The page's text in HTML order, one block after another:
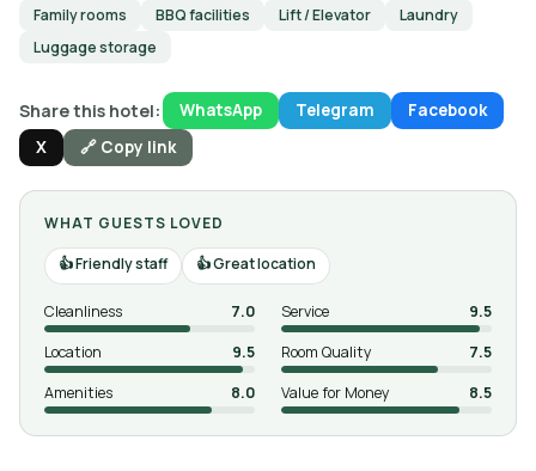
Family rooms
BBQ facilities Lift / Elevator
Laundry
Luggage storage
Share this hotel: WhatsApp Telegram
Facebook
X
🔗 Copy link
WHAT GUESTS LOVED
Friendly staff
Great location
Cleanliness 7.0 Service
9.5
Location
9.5 Room Quality
7.5
Amenities
8.0 Value for Money 8.5